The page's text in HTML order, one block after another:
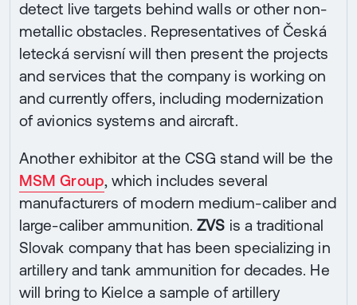
detect live targets behind walls or other non-
metallic obstacles. Representatives of Česká
letecká servisní will then present the projects
and services that the company is working on
and currently offers, including modernization
of avionics systems and aircraft.
Another exhibitor at the CSG stand will be the
MSM Group, which includes several
manufacturers of modern medium-caliber and
large-caliber ammunition.ZVS is a traditional
Slovak company that has been specializing in
artillery and tank ammunition for decades. He
will bring to Kielce a sample of artillery